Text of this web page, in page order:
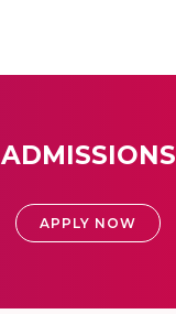
ADMISSIONS
APPLY NOW